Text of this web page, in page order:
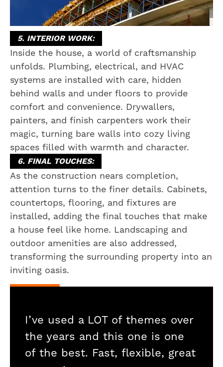
5. INTERIOR WORK:
Inside the house, a world of craftsmanship
unfolds. Plumbing, electrical, and HVAC
systems are installed with care, hidden
behind walls and under floors to provide
comfort and convenience. Drywallers,
painters, and finish carpenters work their
magic, turning bare walls into cozy living
spaces filled with warmth and character.
6. FINAL TOUCHES:
As the construction nears completion,
attention turns to the finer details. Cabinets,
countertops, flooring, and fixtures are
installed, adding the final touches that make
a house feel like home. Landscaping and
outdoor amenities are also addressed,
transforming the surrounding property into an
inviting oasis.
I’ve used a LOT of themes over
the years and this one is one
of the best. Fast, flexible, great